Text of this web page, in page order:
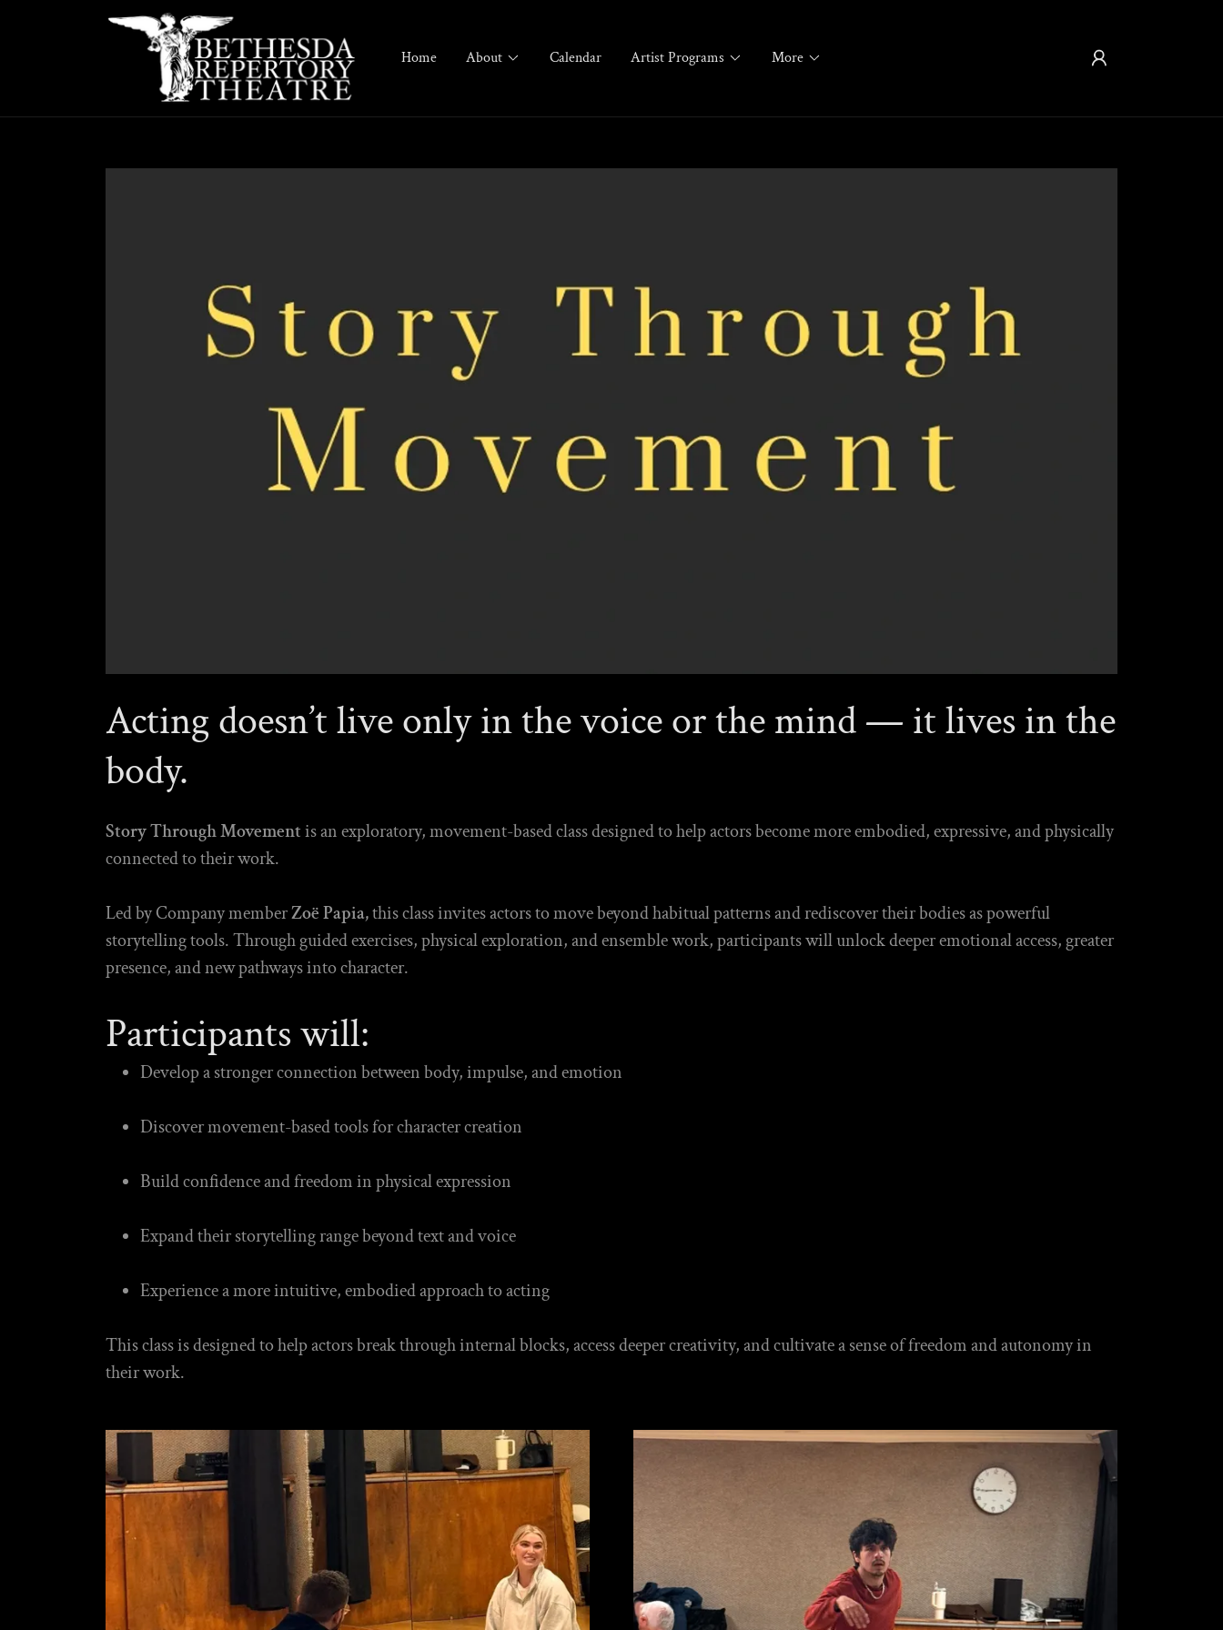
Home About Calendar Artist Programs More
Acting doesn’t live only in the voice or the mind — it lives in the
body.
Story Through Movementis an exploratory, movement-based class designed to help actors become more embodied, expressive, and physically
connected to their work.
Led by Company memberZoë Papia,this class invites actors to move beyond habitual patterns and rediscover their bodies as powerful
storytelling tools. Through guided exercises, physical exploration, and ensemble work, participants will unlock deeper emotional access, greater
presence, and new pathways into character.
Participants will:
Develop a stronger connection between body, impulse, and emotion
Discover movement-based tools for character creation
Build confidence and freedom in physical expression
Expand their storytelling range beyond text and voice
Experience a more intuitive, embodied approach to acting
This class is designed to help actors break through internal blocks, access deeper creativity, and cultivate a sense of freedom and autonomy in
their work.